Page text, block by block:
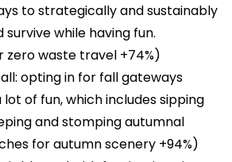
to strategically and sustainably
survive while having fun.
zero waste travel +74%)
opting in for fall gateways
of fun, which includes sipping
and stomping autumnal
for autumn scenery +94%)